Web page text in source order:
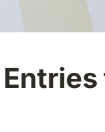
Entries